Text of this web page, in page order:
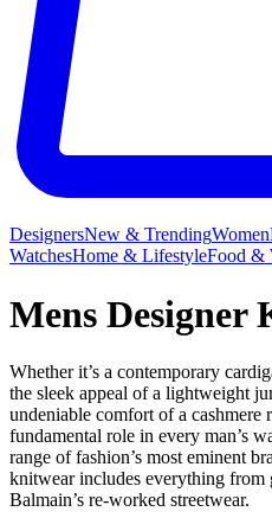
DesignersNew & TrendingWomen
WatchesHome & LifestyleFood &
Mens Designer
Whether it’s a contemporary
the sleek appeal of a lightweight
undeniable comfort of a cashmere
fundamental role in every man’s
range of fashion’s most eminent
knitwear includes everything from
Balmain’s re-worked streetwear.